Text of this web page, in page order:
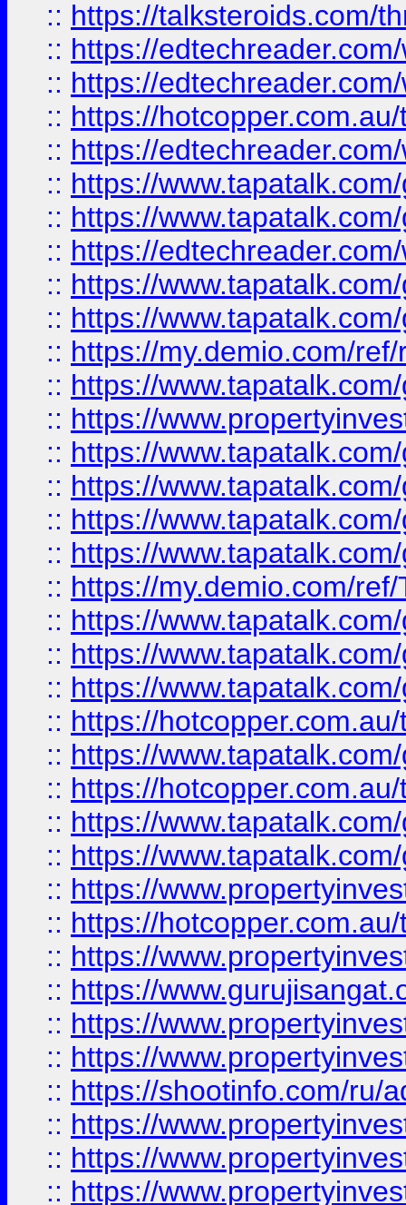
:: https://talksteroids.com/
:: https://
:: https://
:: https://
:: https://
:: https://
:: https://
:: https://
:: https://
:: https://
:: https://my.demio.com/
:: https://
:: https://
:: https://
:: https://
:: https://
:: https://
:: https://my.demio.com/
:: https://
:: https://
:: https://
:: https://
:: https://
:: https://
:: https://
:: https://
:: https://
:: https://
:: https://
:: https://
:: https://
:: https://
:: https://shootinfo.com/ru/
:: https://
:: https://
:: https://